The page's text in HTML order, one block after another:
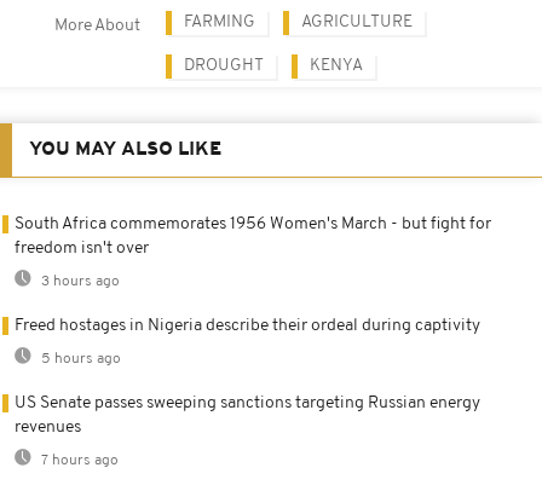
More About FARMING AGRICULTURE
DROUGHT KENYA
YOU MAY ALSO LIKE
South Africa commemorates 1956 Women's March - but fight for
freedom isn't over
3 hours ago
Freed hostages in Nigeria describe their ordeal during captivity
5 hours ago
US Senate passes sweeping sanctions targeting Russian energy
revenues
7 hours ago